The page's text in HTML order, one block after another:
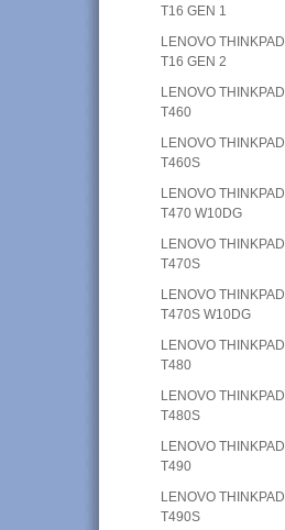
T16 GEN 1
LENOVO THINKPAD
T16 GEN 2
LENOVO THINKPAD
T460
LENOVO THINKPAD
T460S
LENOVO THINKPAD
T470 W10DG
LENOVO THINKPAD
T470S
LENOVO THINKPAD
T470S W10DG
LENOVO THINKPAD
T480
LENOVO THINKPAD
T480S
LENOVO THINKPAD
T490
LENOVO THINKPAD
T490S